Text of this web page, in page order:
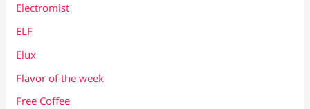
Electromist
ELF
Elux
Flavor of the week
Free Coffee